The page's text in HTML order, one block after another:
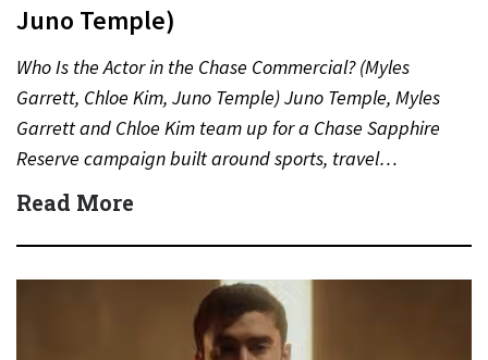
Juno Temple)
Who Is the Actor in the Chase Commercial? (Myles
Garrett, Chloe Kim, Juno Temple) Juno Temple, Myles
Garrett and Chloe Kim team up for a Chase Sapphire
Reserve campaign built around sports, travel…
Read More